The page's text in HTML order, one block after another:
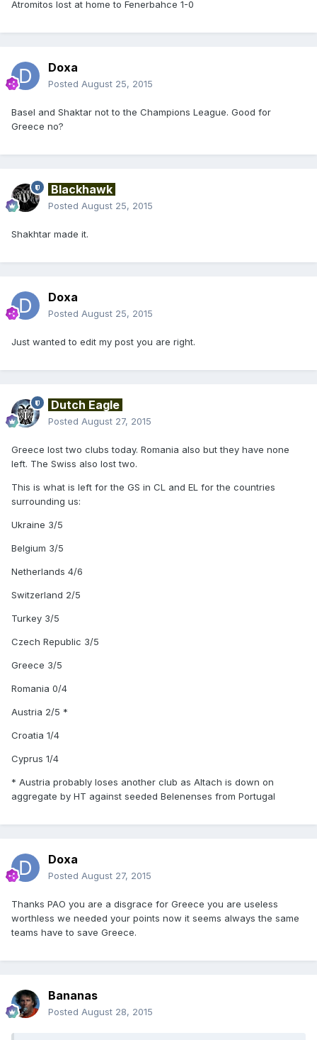
Atromitos lost at home to Fenerbahce 1-0
Doxa
Posted August 25, 2015
Basel and Shaktar not to the Champions League. Good for
Greece no?
Blackhawk
Posted August 25, 2015
Shakhtar made it.
Doxa
Posted August 25, 2015
Just wanted to edit my post you are right.
Dutch Eagle
Posted August 27, 2015
Greece lost two clubs today. Romania also but they have none
left. The Swiss also lost two.
This is what is left for the GS in CL and EL for the countries
surrounding us:
Ukraine 3/5
Belgium 3/5
Netherlands 4/6
Switzerland 2/5
Turkey 3/5
Czech Republic 3/5
Greece 3/5
Romania 0/4
Austria 2/5 *
Croatia 1/4
Cyprus 1/4
* Austria probably loses another club as Altach is down on
aggregate by HT against seeded Belenenses from Portugal
Doxa
Posted August 27, 2015
Thanks PAO you are a disgrace for Greece you are useless
worthless we needed your points now it seems always the same
teams have to save Greece.
Bananas
Posted August 28, 2015